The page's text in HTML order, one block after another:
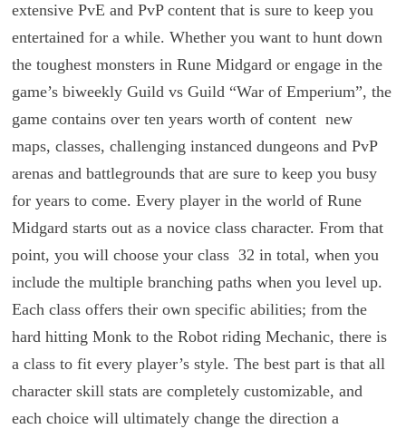
extensive PvE and PvP content that is sure to keep you
entertained for a while. Whether you want to hunt down
the toughest monsters in Rune Midgard or engage in the
game’s biweekly Guild vs Guild “War of Emperium”, the
game contains over ten years worth of content ­ new
maps, classes, challenging instanced dungeons and PvP
arenas and battlegrounds ­that are sure to keep you busy
for years to come. Every player in the world of Rune
Midgard starts out as a novice class character. From that
point, you will choose your class ­ 32 in total, when you
include the multiple branching paths when you level up.
Each class offers their own specific abilities; from the
hard hitting Monk to the Robot riding Mechanic, there is
a class to fit every player’s style. The best part is that all
character skill stats are completely customizable, and
each choice will ultimately change the direction a